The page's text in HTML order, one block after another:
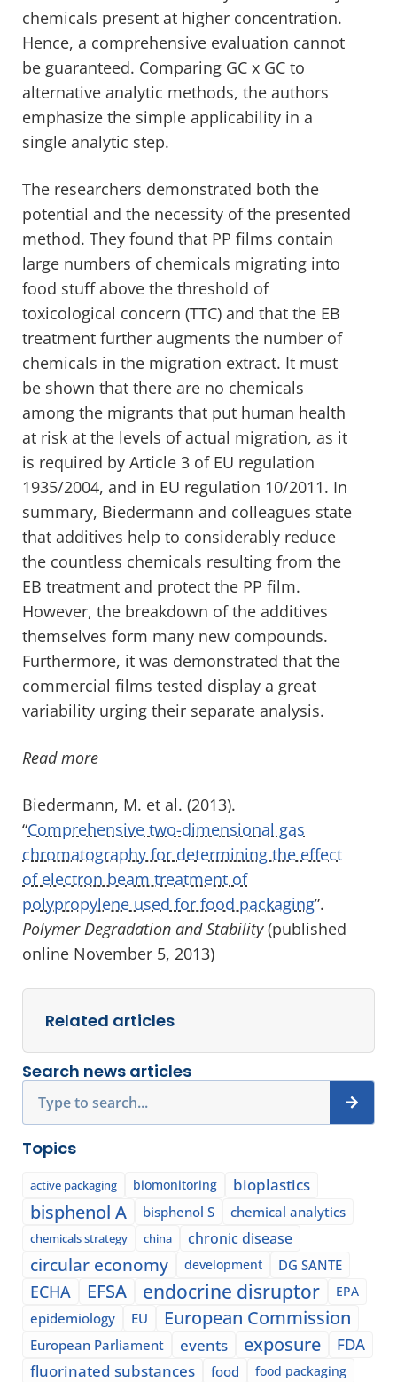
chemicals present at higher concentration.
Hence, a comprehensive evaluation cannot
be guaranteed. Comparing GC x GC to
alternative analytic methods, the authors
emphasize the simple applicability in a
single analytic step.
The researchers demonstrated both the
potential and the necessity of the presented
method. They found that PP films contain
large numbers of chemicals migrating into
food stuff above the threshold of
toxicological concern (TTC) and that the EB
treatment further augments the number of
chemicals in the migration extract. It must
be shown that there are no chemicals
among the migrants that put human health
at risk at the levels of actual migration, as it
is required by Article 3 of EU regulation
1935/2004, and in EU regulation 10/2011. In
summary, Biedermann and colleagues state
that additives help to considerably reduce
the countless chemicals resulting from the
EB treatment and protect the PP film.
However, the breakdown of the additives
themselves form many new compounds.
Furthermore, it was demonstrated that the
commercial films tested display a great
variability urging their separate analysis.
Read more
Biedermann, M. et al. (2013).
“Comprehensive two-dimensional gas
chromatography for determining the effect
of electron beam treatment of
polypropylene used for food packaging”.
Polymer Degradation and Stability(published
online November 5, 2013)
Related articles
Search news articles
Topics
active packaging biomonitoring bioplastics
bisphenol A bisphenol S chemical analytics
chemicals strategy china chronic disease
circular economy development DG SANTE
ECHA EFSA endocrine disruptor EPA
epidemiology EU European Commission
European Parliament events exposure
FDA
fluorinated substances
food
food packaging